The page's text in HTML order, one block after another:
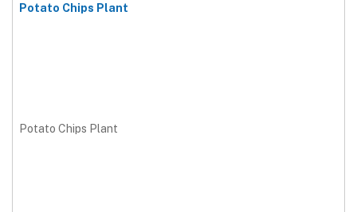
Potato Chips Plant
Potato Chips Plant